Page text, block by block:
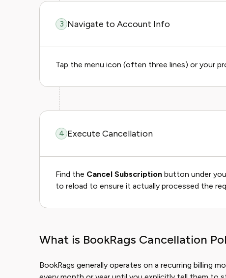
3 Navigate to Account Info
Tap the menu icon (often three lines) or your
4 Execute Cancellation
Find the Cancel Subscription button under
to reload to ensure it actually processed the
What is BookRags Cancellation
BookRags generally operates on a recurring billing